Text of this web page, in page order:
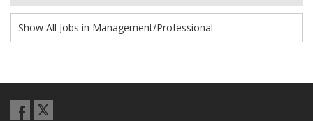
Show All Jobs in Management/Professional